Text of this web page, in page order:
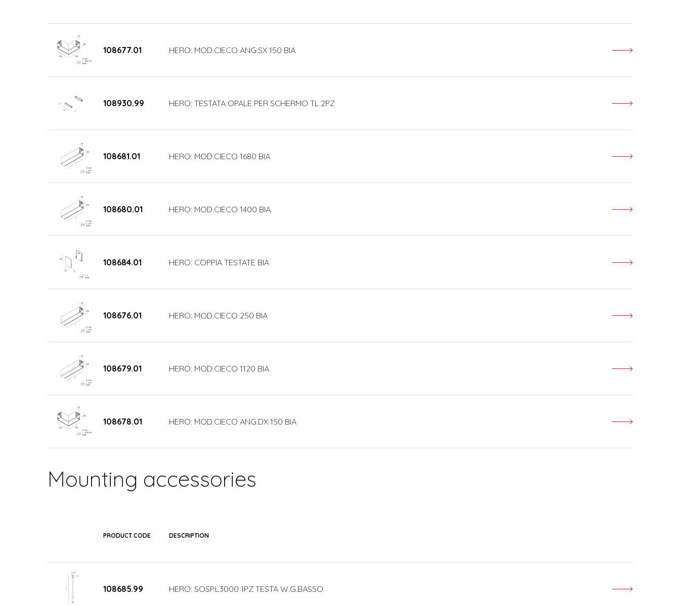
108677.01 HERO: MOD.CIECO ANG.SX 150 BIA
108930.99 HERO: TESTATA OPALE PER SCHERMO TL 2PZ
108681.01 HERO: MOD.CIECO 1680 BIA
108680.01 HERO: MOD.CIECO 1400 BIA
108684.01 HERO: COPPIA TESTATE BIA
108676.01 HERO: MOD.CIECO 250 BIA
108679.01 HERO: MOD.CIECO 1120 BIA
108678.01 HERO: MOD.CIECO ANG.DX 150 BIA
Mounting accessories
PRODUCT CODE DESCRIPTION
108685.99 HERO: SOSP.L3000 1PZ TESTA W.G.BASSO